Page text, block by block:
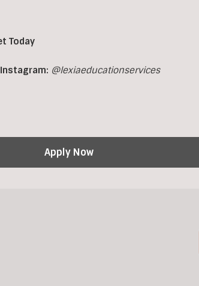
Today
@lexiaeducationservices
Apply Now